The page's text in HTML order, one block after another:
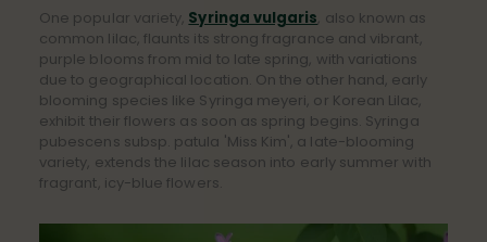
One popular variety, Syringa vulgaris , also known as
common lilac, flaunts its strong fragrance and vibrant,
purple blooms from mid to late spring, with variations
due to geographical location. On the other hand, early
blooming species like Syringa meyeri, or Korean Lilac,
exhibit their flowers as soon as spring begins. Syringa
pubescens subsp. patula 'Miss Kim', a late-blooming
variety, extends the lilac season into early summer with
fragrant, icy-blue flowers.